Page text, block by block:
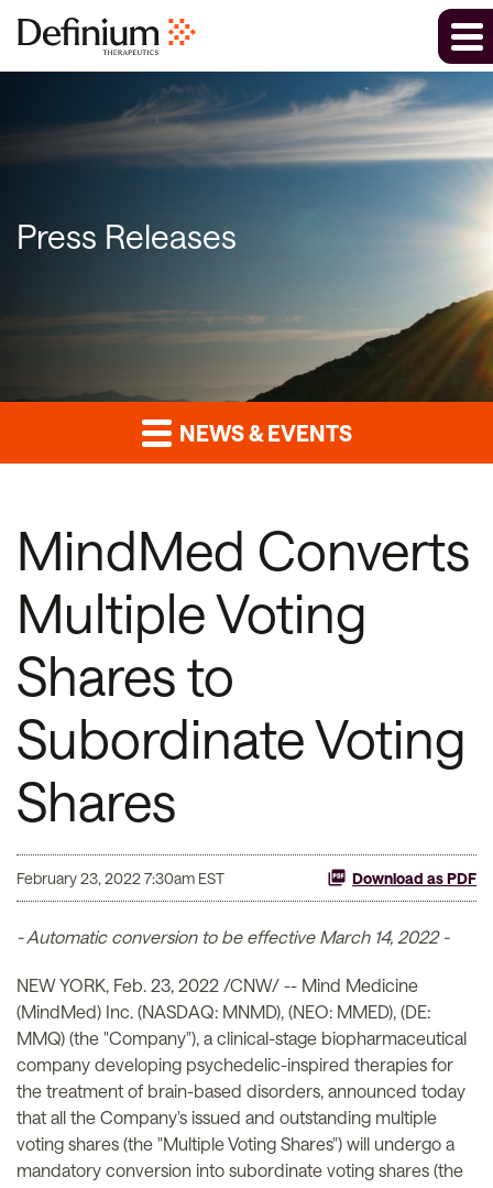
Press Releases
NEWS & EVENTS
MindMed Converts
Multiple Voting
Shares to
Subordinate Voting
Shares
February 23, 2022 7:30am EST Download as PDF
- Automatic conversion to be effective March 14, 2022 -
NEW YORK, Feb. 23, 2022 /CNW/ -- Mind Medicine
(MindMed) Inc. (NASDAQ: MNMD), (NEO: MMED), (DE:
MMQ) (the "Company"), a clinical-stage biopharmaceutical
company developing psychedelic-inspired therapies for
the treatment of brain-based disorders, announced today
that all the Company's issued and outstanding multiple
voting shares (the "Multiple Voting Shares") will undergo a
mandatory conversion into subordinate voting shares (the